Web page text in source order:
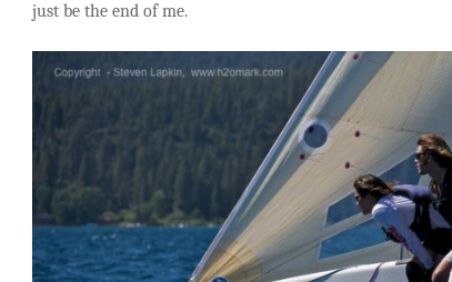
just be the end of me.